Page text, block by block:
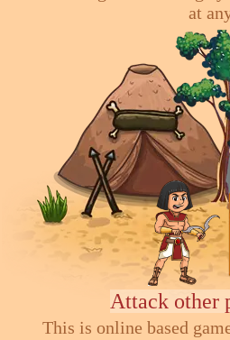
at
Attack other
This is online based